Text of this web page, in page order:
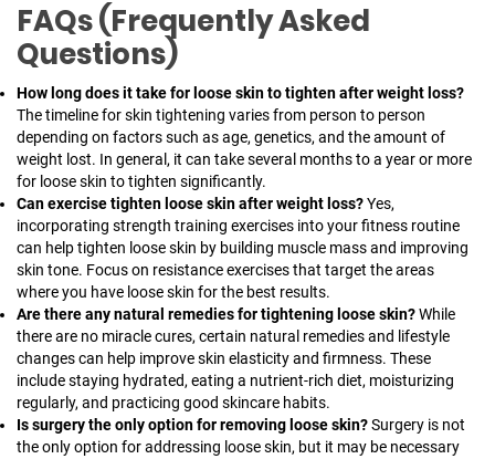
FAQs (Frequently Asked
Questions)
How long does it take for loose skin to tighten after weight loss?
The timeline for skin tightening varies from person to person
depending on factors such as age, genetics, and the amount of
weight lost. In general, it can take several months to a year or more
for loose skin to tighten significantly.
Can exercise tighten loose skin after weight loss?Yes,
incorporating strength training exercises into your fitness routine
can help tighten loose skin by building muscle mass and improving
skin tone. Focus on resistance exercises that target the areas
where you have loose skin for the best results.
Are there any natural remedies for tightening loose skin?While
there are no miracle cures, certain natural remedies and lifestyle
changes can help improve skin elasticity and firmness. These
include staying hydrated, eating a nutrient-rich diet, moisturizing
regularly, and practicing good skincare habits.
Is surgery the only option for removing loose skin?Surgery is not
the only option for addressing loose skin, but it may be necessary